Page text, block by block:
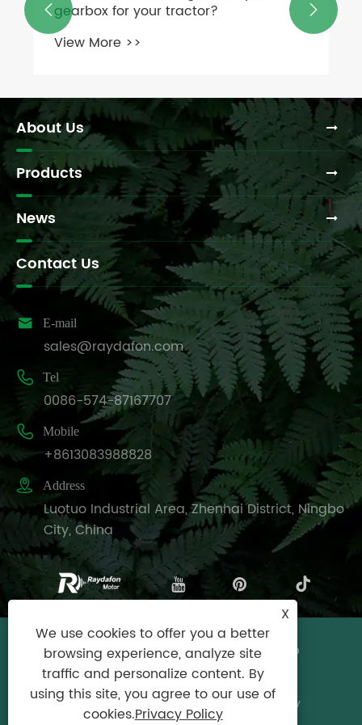
gearbox for your tractor?
View More >>
 
About Us
Products
News
Contact Us
 E-mail
sales@raydafon.com
 Tel
0086-574-87167707
 Mobile
+8613083988828
 Address
Luotuo Industrial Area, Zhenhai District, Ningbo
City, China
Copyright © Raydafon Technology Group
Co.,Limited All Rights Reserved.
Links|Sitemap|RSS|XML| Privacy Policy
X
We use cookies to offer you a better
browsing experience, analyze site
traffic and personalize content. By
using this site, you agree to our use of
cookies.Privacy Policy